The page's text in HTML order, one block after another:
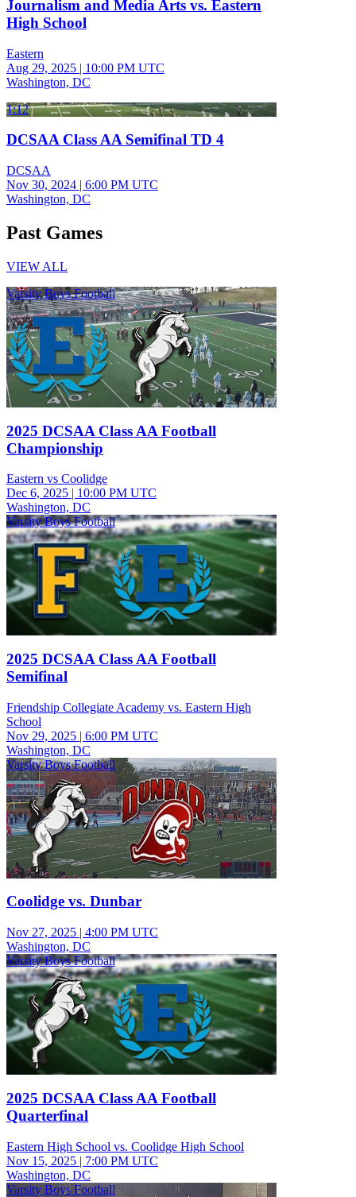
Journalism and Media Arts vs. Eastern
High School
Eastern
Aug 29, 2025 | 10:00 PM UTC
Washington, DC
1:12
DCSAA Class AA Semifinal TD 4
DCSAA
Nov 30, 2024 | 6:00 PM UTC
Washington, DC
Past Games
VIEW ALL
Varsity Boys Football
2025 DCSAA Class AA Football
Championship
Eastern vs Coolidge
Dec 6, 2025 | 10:00 PM UTC
Washington, DC
Varsity Boys Football
2025 DCSAA Class AA Football
Semifinal
Friendship Collegiate Academy vs. Eastern High
School
Nov 29, 2025 | 6:00 PM UTC
Washington, DC
Varsity Boys Football
Coolidge vs. Dunbar
Nov 27, 2025 | 4:00 PM UTC
Washington, DC
Varsity Boys Football
2025 DCSAA Class AA Football
Quarterfinal
Eastern High School vs. Coolidge High School
Nov 15, 2025 | 7:00 PM UTC
Washington, DC
Varsity Boys Football